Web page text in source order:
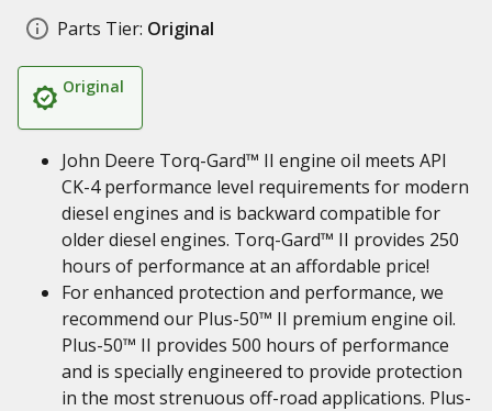
Parts Tier: Original
Original
John Deere Torq-Gard™ II engine oil meets API
CK-4 performance level requirements for modern
diesel engines and is backward compatible for
older diesel engines. Torq-Gard™ II provides 250
hours of performance at an affordable price!
For enhanced protection and performance, we
recommend our Plus-50™ II premium engine oil.
Plus-50™ II provides 500 hours of performance
and is specially engineered to provide protection
in the most strenuous off-road applications. Plus-